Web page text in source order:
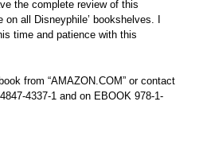
the complete review of this
all Disneyphile’ bookshelves. I
time and patience with this
from “AMAZON.COM” or contact
4337-1 and on EBOOK 978-1-